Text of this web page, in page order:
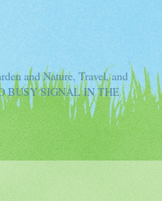
and Nature, Travel, and
BUSY SIGNAL IN THE